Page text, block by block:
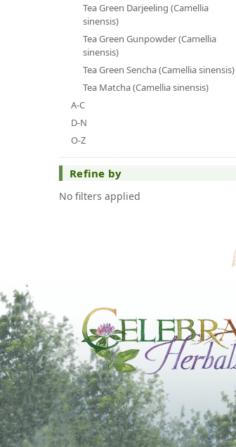
Tea Green Darjeeling (Camellia
sinensis)
Tea Green Gunpowder (Camellia
sinensis)
Tea Green Sencha (Camellia sinensis)
Tea Matcha (Camellia sinensis)
A-C
D-N
O-Z
Refine by
No filters applied